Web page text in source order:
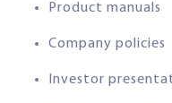
Product manuals
Company policies
Investor